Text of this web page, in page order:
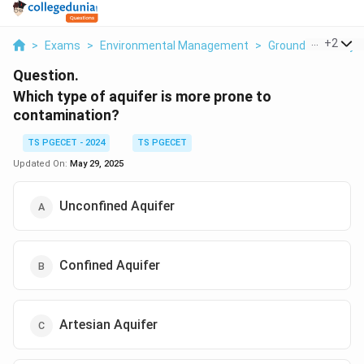
> Exams > Environmental Management > Ground Water
+2
Question.
Which type of aquifer is more prone to
contamination?
TS PGECET - 2024
TS PGECET
Updated On: May 29, 2025
Unconfined Aquifer
Confined Aquifer
Artesian Aquifer